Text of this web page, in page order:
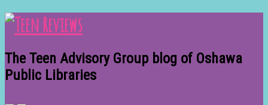
The Teen Advisory Group blog of Oshawa
Public Libraries